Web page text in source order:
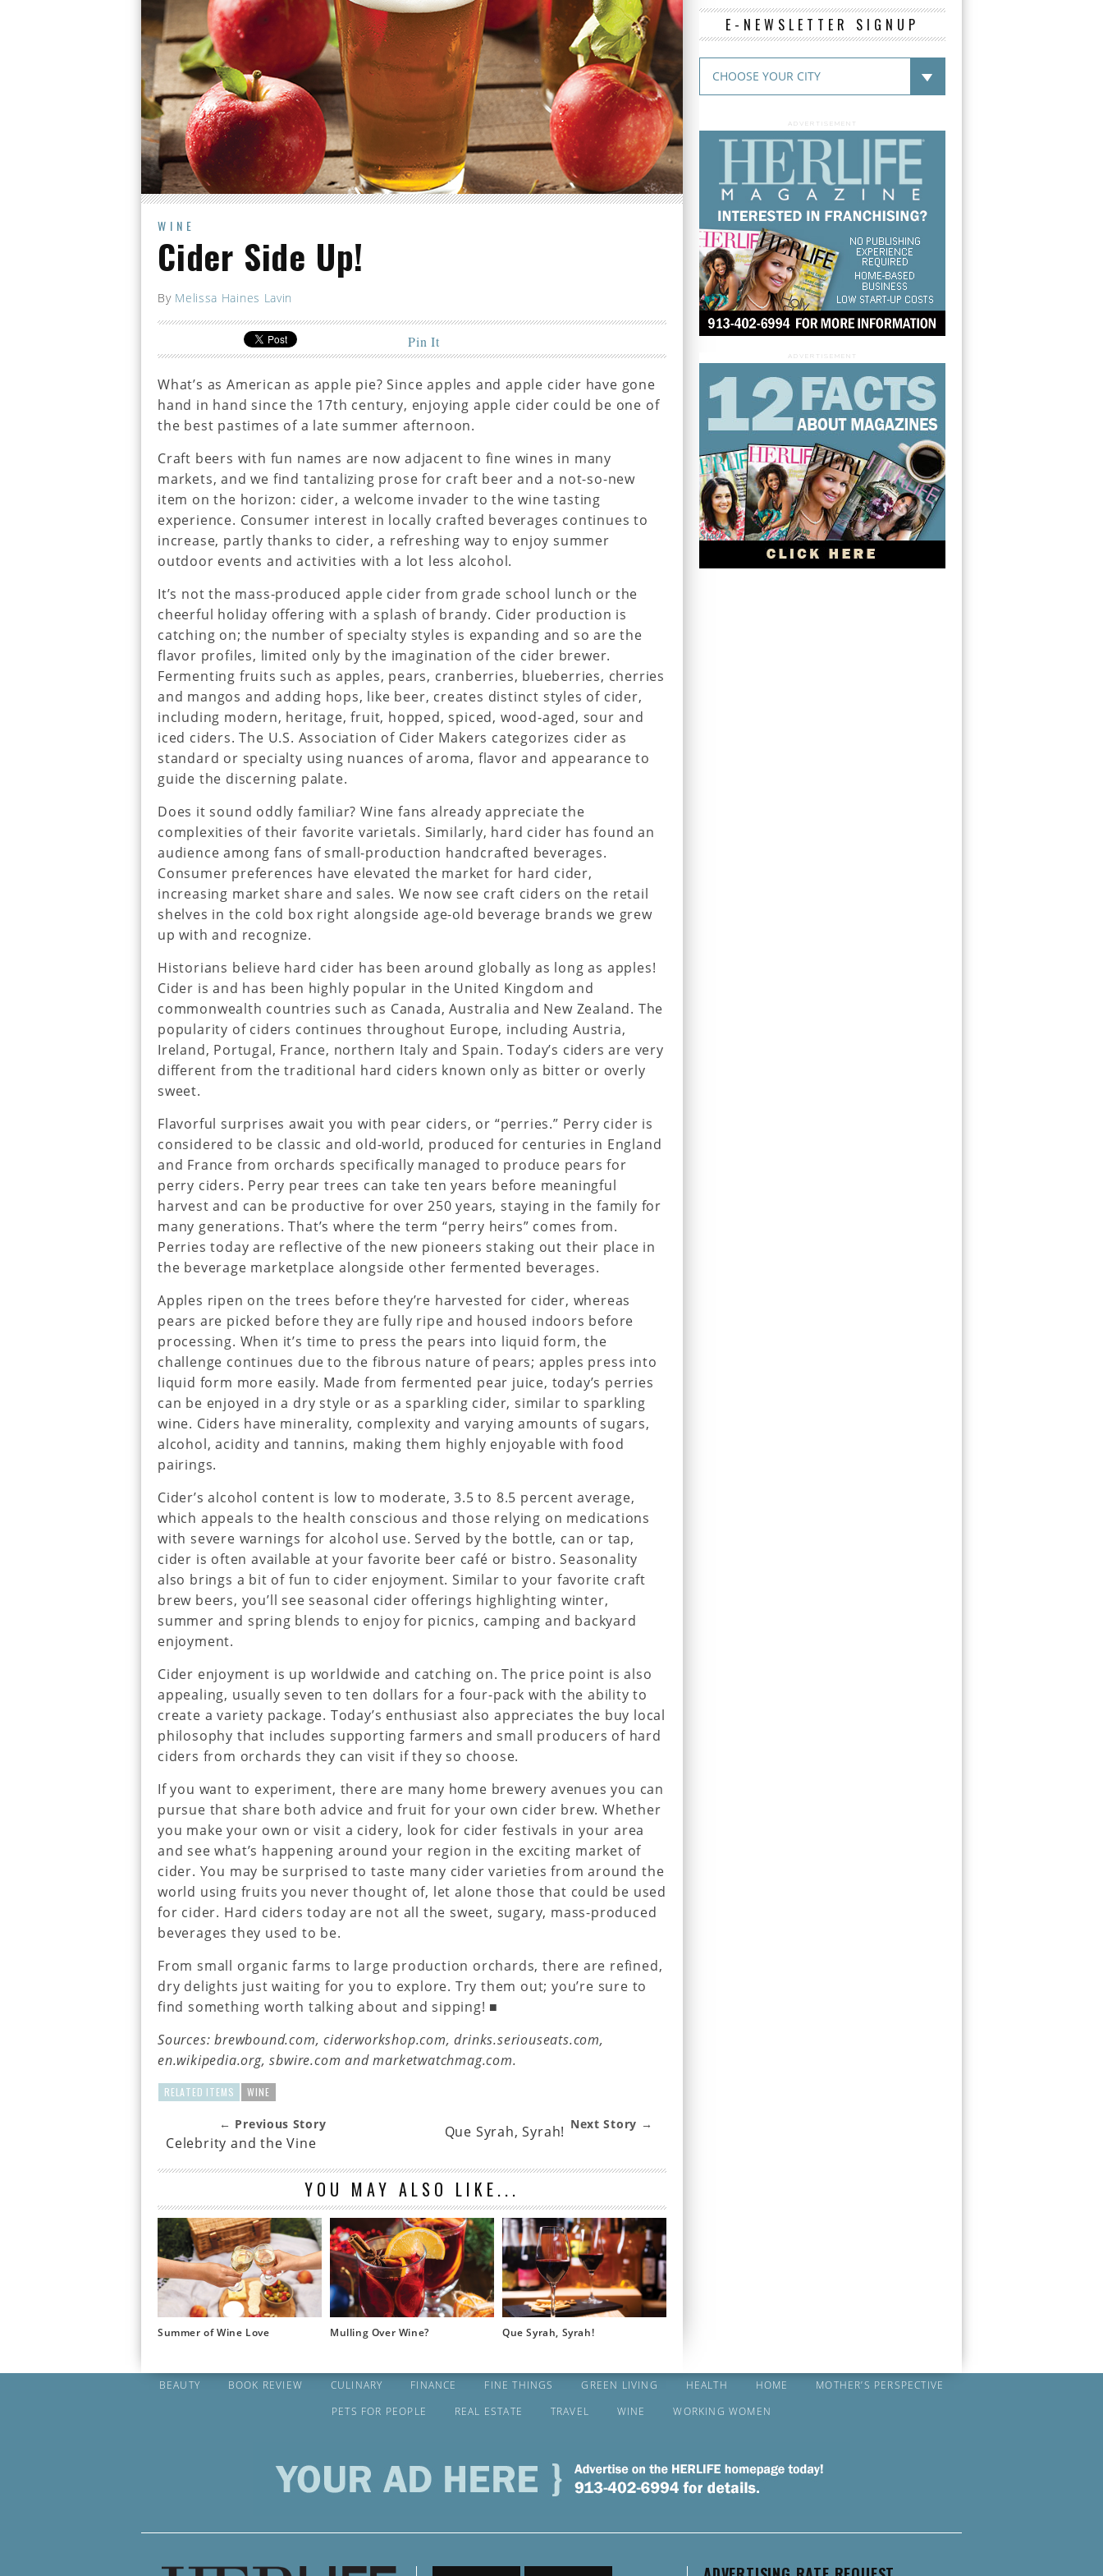
WINE
Cider Side Up!
By Melissa Haines Lavin
Pin It
What’s as American as apple pie? Since apples and apple cider have gone
hand in hand since the 17th century, enjoying apple cider could be one of
the best pastimes of a late summer afternoon.
Craft beers with fun names are now adjacent to fine wines in many
markets, and we find tantalizing prose for craft beer and a not-so-new
item on the horizon: cider, a welcome invader to the wine tasting
experience. Consumer interest in locally crafted beverages continues to
increase, partly thanks to cider, a refreshing way to enjoy summer
outdoor events and activities with a lot less alcohol.
It’s not the mass-produced apple cider from grade school lunch or the
cheerful holiday offering with a splash of brandy. Cider production is
catching on; the number of specialty styles is expanding and so are the
flavor profiles, limited only by the imagination of the cider brewer.
Fermenting fruits such as apples, pears, cranberries, blueberries, cherries
and mangos and adding hops, like beer, creates distinct styles of cider,
including modern, heritage, fruit, hopped, spiced, wood-aged, sour and
iced ciders. The U.S. Association of Cider Makers categorizes cider as
standard or specialty using nuances of aroma, flavor and appearance to
guide the discerning palate.
Does it sound oddly familiar? Wine fans already appreciate the
complexities of their favorite varietals. Similarly, hard cider has found an
audience among fans of small-production handcrafted beverages.
Consumer preferences have elevated the market for hard cider,
increasing market share and sales. We now see craft ciders on the retail
shelves in the cold box right alongside age-old beverage brands we grew
up with and recognize.
Historians believe hard cider has been around globally as long as apples!
Cider is and has been highly popular in the United Kingdom and
commonwealth countries such as Canada, Australia and New Zealand. The
popularity of ciders continues throughout Europe, including Austria,
Ireland, Portugal, France, northern Italy and Spain. Today’s ciders are very
different from the traditional hard ciders known only as bitter or overly
sweet.
Flavorful surprises await you with pear ciders, or “perries.” Perry cider is
considered to be classic and old-world, produced for centuries in England
and France from orchards specifically managed to produce pears for
perry ciders. Perry pear trees can take ten years before meaningful
harvest and can be productive for over 250 years, staying in the family for
many generations. That’s where the term “perry heirs” comes from.
Perries today are reflective of the new pioneers staking out their place in
the beverage marketplace alongside other fermented beverages.
Apples ripen on the trees before they’re harvested for cider, whereas
pears are picked before they are fully ripe and housed indoors before
processing. When it’s time to press the pears into liquid form, the
challenge continues due to the fibrous nature of pears; apples press into
liquid form more easily. Made from fermented pear juice, today’s perries
can be enjoyed in a dry style or as a sparkling cider, similar to sparkling
wine. Ciders have minerality, complexity and varying amounts of sugars,
alcohol, acidity and tannins, making them highly enjoyable with food
pairings.
Cider’s alcohol content is low to moderate, 3.5 to 8.5 percent average,
which appeals to the health conscious and those relying on medications
with severe warnings for alcohol use. Served by the bottle, can or tap,
cider is often available at your favorite beer café or bistro. Seasonality
also brings a bit of fun to cider enjoyment. Similar to your favorite craft
brew beers, you’ll see seasonal cider offerings highlighting winter,
summer and spring blends to enjoy for picnics, camping and backyard
enjoyment.
Cider enjoyment is up worldwide and catching on. The price point is also
appealing, usually seven to ten dollars for a four-pack with the ability to
create a variety package. Today’s enthusiast also appreciates the buy local
philosophy that includes supporting farmers and small producers of hard
ciders from orchards they can visit if they so choose.
If you want to experiment, there are many home brewery avenues you can
pursue that share both advice and fruit for your own cider brew. Whether
you make your own or visit a cidery, look for cider festivals in your area
and see what’s happening around your region in the exciting market of
cider. You may be surprised to taste many cider varieties from around the
world using fruits you never thought of, let alone those that could be used
for cider. Hard ciders today are not all the sweet, sugary, mass-produced
beverages they used to be.
From small organic farms to large production orchards, there are refined,
dry delights just waiting for you to explore. Try them out; you’re sure to
find something worth talking about and sipping! ■
Sources: brewbound.com, ciderworkshop.com, drinks.seriouseats.com,
en.wikipedia.org, sbwire.com and marketwatchmag.com.
RELATED ITEMS WINE
← Previous Story
Celebrity and the Vine
Next Story →
Que Syrah, Syrah!
YOU MAY ALSO LIKE...
Summer of Wine Love Mulling Over Wine? Que Syrah, Syrah!
E-NEWSLETTER SIGNUP
ADVERTISEMENT
ADVERTISEMENT
BEAUTY BOOK REVIEW CULINARY FINANCE FINE THINGS GREEN LIVING HEALTH HOME
MOTHER’S PERSPECTIVE
PETS FOR PEOPLE
REAL ESTATE TRAVEL WINE WORKING WOMEN